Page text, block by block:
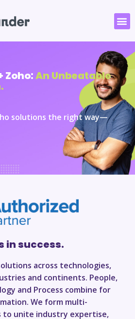
Zoho:An Unbeatable
solutions the right way—
in success.
across technologies,
and continents. People,
and Process combine for
We form multi-
to unite industry expertise,